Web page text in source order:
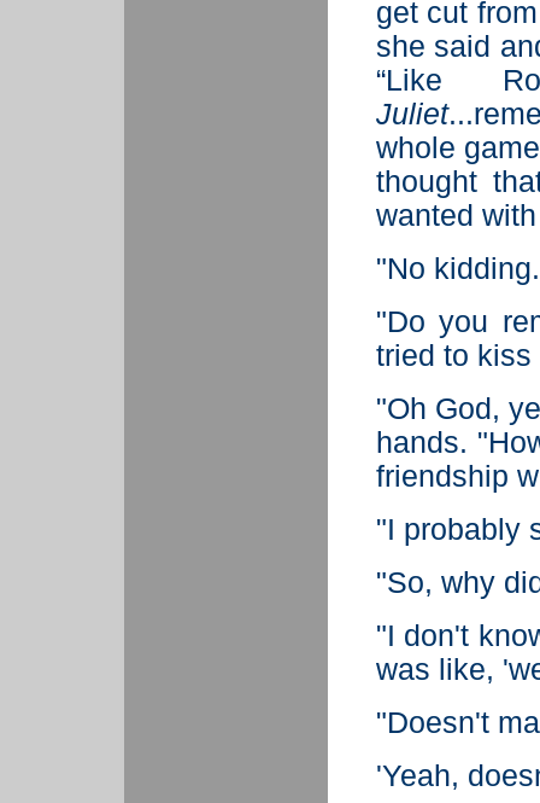
get cut
she said
“Like
Juliet
whole
thought
wanted
"No
"Do you
tried to kiss
"Oh God,
hands.
friendship
"I probably
"So, why
"I don't
was like,
"Doesn't
'Yeah,